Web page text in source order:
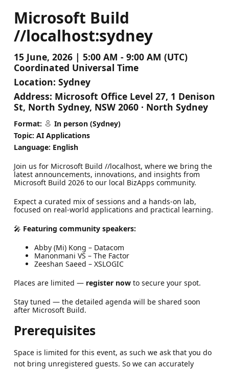
Microsoft Build
//localhost:sydney
15 June, 2026 | 5:00 AM - 9:00 AM (UTC)
Coordinated Universal Time
Location: Sydney
Address: Microsoft Office Level 27, 1 Denison
St, North Sydney, NSW 2060 · North Sydney
Format:
In person (Sydney)
Topic: AI Applications
Language: English
Join us for Microsoft Build //localhost, where we bring the
latest announcements, innovations, and insights from
Microsoft Build 2026 to our local BizApps community.
Expect a curated mix of sessions and a hands-on lab,
focused on real-world applications and practical learning.
🎤 Featuring community speakers:
Abby (Mi) Kong – Datacom
Manonmani VS – The Factor
Zeeshan Saeed – XSLOGIC
Places are limited — register nowto secure your spot.
Stay tuned — the detailed agenda will be shared soon
after Microsoft Build.
Prerequisites
Space is limited for this event, as such we ask that you do
not bring unregistered guests. So we can accurately